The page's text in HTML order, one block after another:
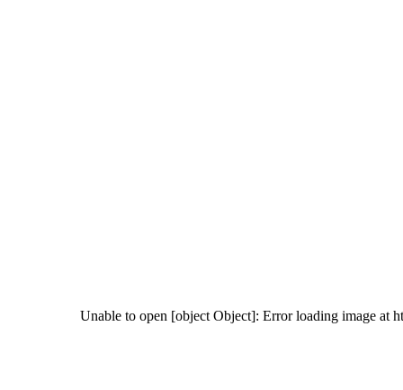
Unable to open [object Object]: Error loading image